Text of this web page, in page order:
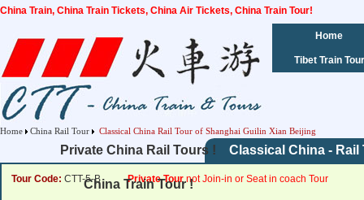
China Train, China Train Tickets, China Air Tickets, China Train Tour!
Private China Rail Tours !
China Train Tour !
Home
Tibet Train Tour
Home China Rail Tour Classical China Rail Tour of Shanghai Guilin Xian Beijing
Classical China -
Tour Code: CTT-5-BPrivate Tournot Join-in or Seat in coach Tour